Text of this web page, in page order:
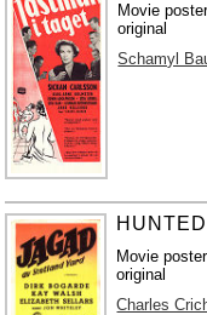
Movie
original
Schamyl
Movie
original
Charles